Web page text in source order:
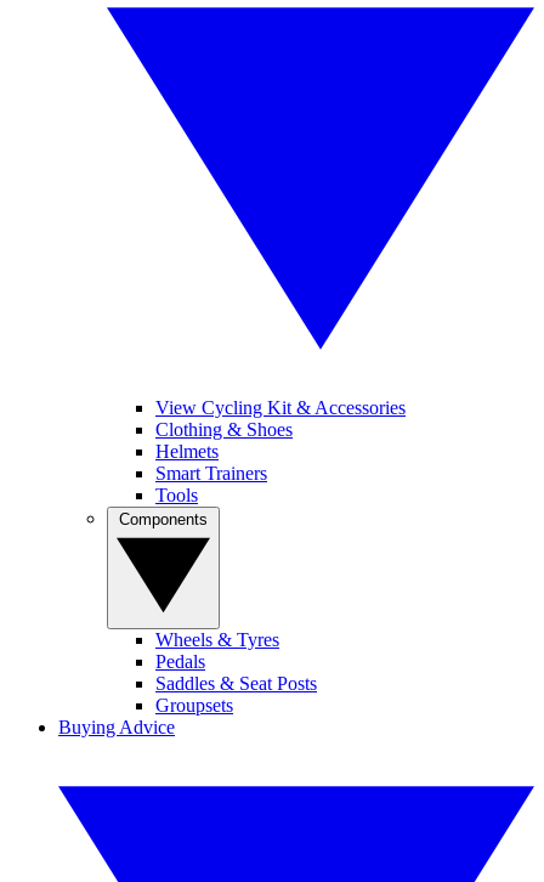
View Cycling Kit & Accessories
Clothing & Shoes
Helmets
Smart Trainers
Tools
Wheels & Tyres
Pedals
Saddles & Seat Posts
Groupsets
Buying Advice